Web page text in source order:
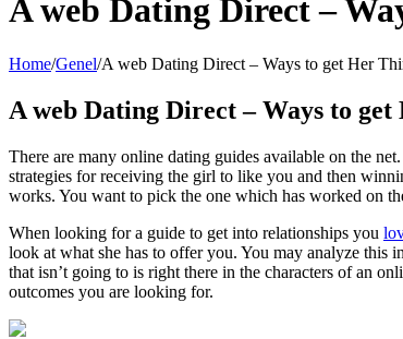
A web Dating Direct –
Home/Genel/A web Dating Direct – Ways to get Her
A web Dating Direct – Ways to
There are many online dating guides available on the
strategies for receiving the girl to like you and then
works. You want to pick the one which has worked on
When looking for a guide to get into relationships you
look at what she has to offer you. You may analyze this
that isn’t going to is right there in the characters of an
outcomes you are looking for.